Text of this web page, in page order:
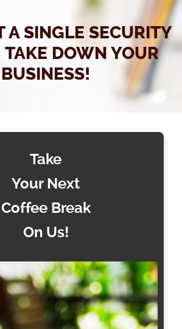
A SINGLE SECURITY
TAKE DOWN YOUR
BUSINESS!
Take
Your Next
Coffee Break
On Us!